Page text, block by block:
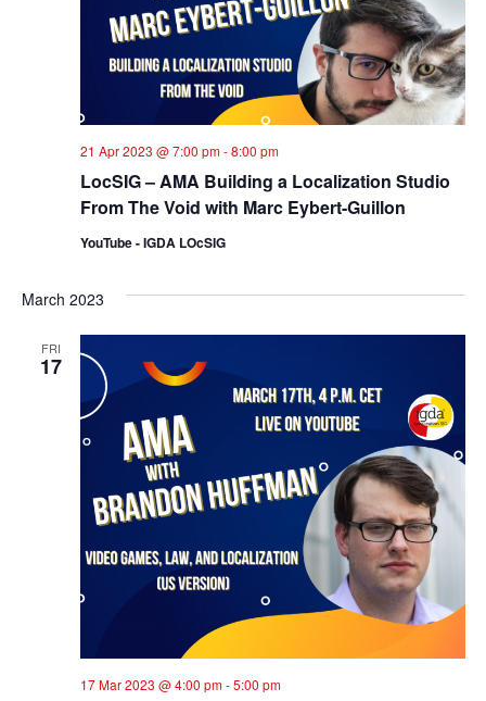
LocSIG – AMA Building a Localization Studio
From The Void with Marc Eybert-Guillon
21 Apr 2023 @ 7:00 pm-8:00 pm
YouTube - IGDA LOcSIG
March 2023
FRI
17
17 Mar 2023 @ 4:00 pm-5:00 pm